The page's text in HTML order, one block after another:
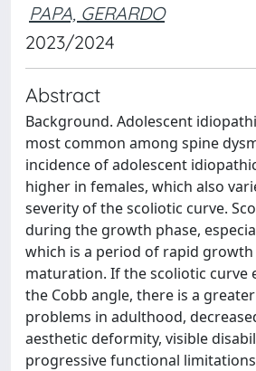
PAPA, GERARDO
2023/2024
Abstract
Background. Adolescent
most common among spine
incidence of adolescent
higher in females, which also
severity of the scoliotic curve.
during the growth phase,
which is a period of rapid
maturation. If the scoliotic curve
the Cobb angle, there is a
problems in adulthood,
aesthetic deformity, visible
progressive functional